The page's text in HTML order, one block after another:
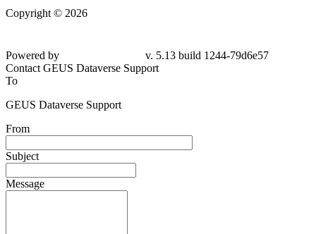
Copyright © 2026
Powered by
v. 5.13 build 1244-79d6e57
Contact GEUS Dataverse Support
To
GEUS Dataverse Support
From
Subject
Message